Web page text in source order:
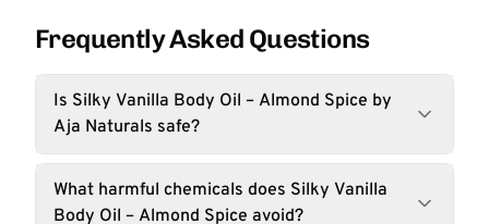
Frequently Asked Questions
Is Silky Vanilla Body Oil – Almond Spice by
Aja Naturals safe?
What harmful chemicals does Silky Vanilla
Body Oil – Almond Spice avoid?